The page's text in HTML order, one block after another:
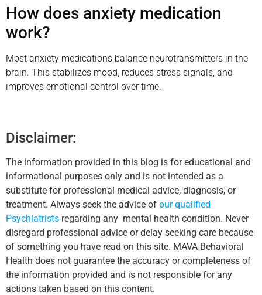
How does anxiety medication
work?
Most anxiety medications balance neurotransmitters in the
brain. This stabilizes mood, reduces stress signals, and
improves emotional control over time.
Disclaimer:
The information provided in this blog is for educational and
informational purposes only and is not intended as a
substitute for professional medical advice, diagnosis, or
treatment. Always seek the advice of our qualified
Psychiatrists regarding any mental health condition. Never
disregard professional advice or delay seeking care because
of something you have read on this site. MAVA Behavioral
Health does not guarantee the accuracy or completeness of
the information provided and is not responsible for any
actions taken based on this content.